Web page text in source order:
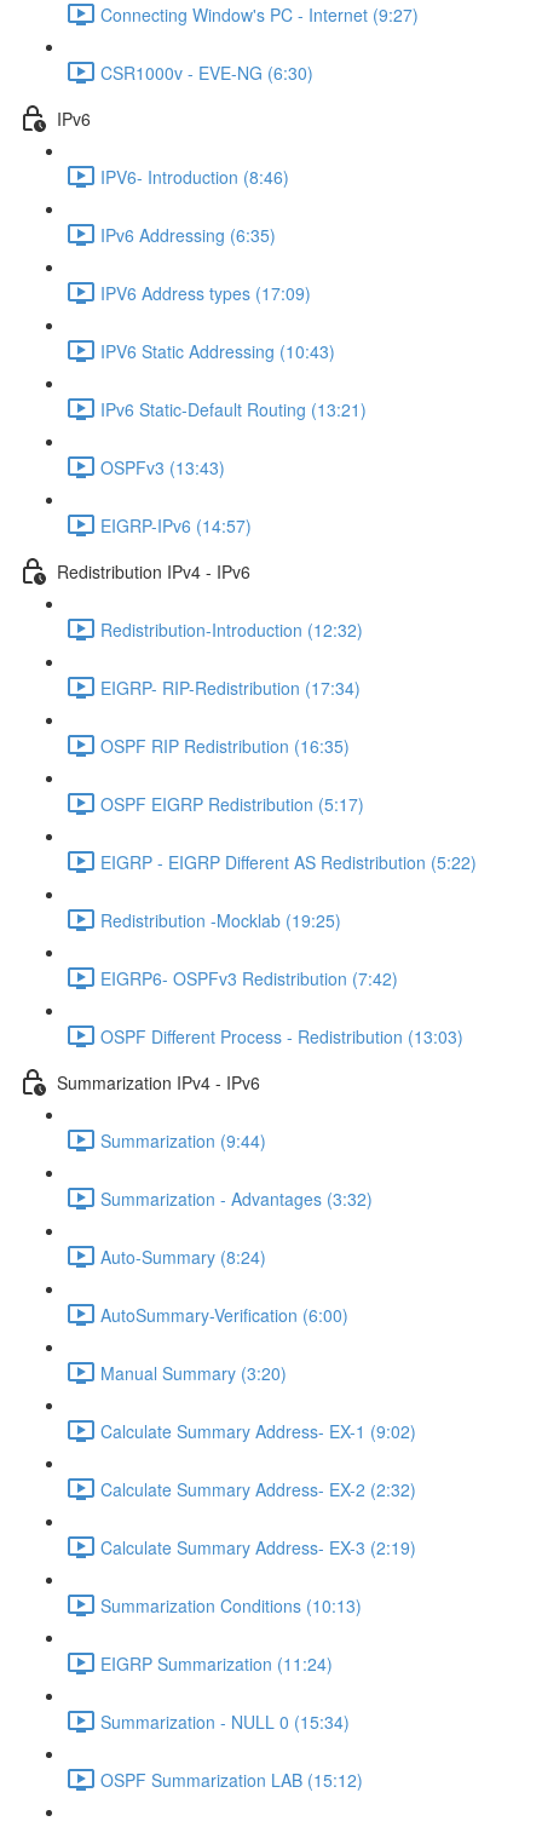
Connecting Window's PC - Internet (9:27)
CSR1000v - EVE-NG (6:30)
IPv6
IPV6- Introduction (8:46)
IPv6 Addressing (6:35)
IPV6 Address types (17:09)
IPV6 Static Addressing (10:43)
IPv6 Static-Default Routing (13:21)
OSPFv3 (13:43)
EIGRP-IPv6 (14:57)
Redistribution IPv4 - IPv6
Redistribution-Introduction (12:32)
EIGRP- RIP-Redistribution (17:34)
OSPF RIP Redistribution (16:35)
OSPF EIGRP Redistribution (5:17)
EIGRP - EIGRP Different AS Redistribution (5:22)
Redistribution -Mocklab (19:25)
EIGRP6- OSPFv3 Redistribution (7:42)
OSPF Different Process - Redistribution (13:03)
Summarization IPv4 - IPv6
Summarization (9:44)
Summarization - Advantages (3:32)
Auto-Summary (8:24)
AutoSummary-Verification (6:00)
Manual Summary (3:20)
Calculate Summary Address- EX-1 (9:02)
Calculate Summary Address- EX-2 (2:32)
Calculate Summary Address- EX-3 (2:19)
Summarization Conditions (10:13)
EIGRP Summarization (11:24)
Summarization - NULL 0 (15:34)
OSPF Summarization LAB (15:12)